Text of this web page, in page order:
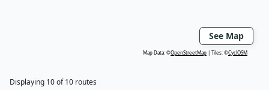
See Map
Map Data: ©OpenStreetMap Tiles: ©CyclOSM
Displaying 10of 10 routes